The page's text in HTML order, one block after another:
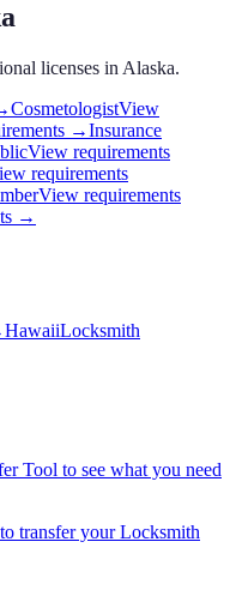
licenses in Alaska.
CosmetologistView
→Insurance
View requirements
requirements
View requirements
→
HawaiiLocksmith
Tool to see what you need
transfer yourLocksmith